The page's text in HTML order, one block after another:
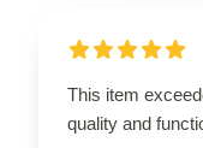
This item
quality and